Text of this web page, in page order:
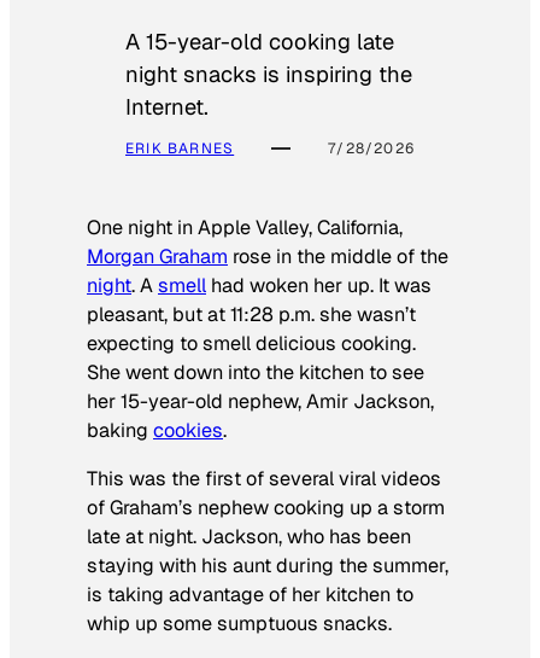
A 15-year-old cooking late
night snacks is inspiring the
Internet.
ERIK BARNES 7/28/2026
One night in Apple Valley, California,
Morgan Graham rose in the middle of the
night. Asmell had woken her up. It was
pleasant, but at 11:28 p.m. she wasn’t
expecting to smell delicious cooking.
She went down into the kitchen to see
her 15-year-old nephew, Amir Jackson,
baking cookies.
This was the first of several viral videos
of Graham’s nephew cooking up a storm
late at night. Jackson, who has been
staying with his aunt during the summer,
is taking advantage of her kitchen to
whip up some sumptuous snacks.